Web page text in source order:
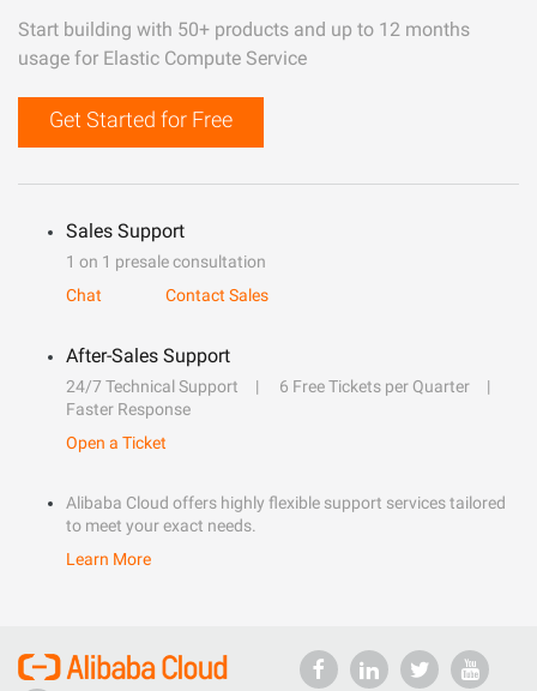
Start building with 50+ products and up to 12 months
usage for Elastic Compute Service
Get Started for Free
Sales Support
1 on 1 presale consultation
Chat
Contact Sales
After-Sales Support
24/7 Technical Support
6 Free Tickets per Quarter
Faster Response
Open a Ticket
Alibaba Cloud offers highly flexible support services tailored
to meet your exact needs.
Learn More